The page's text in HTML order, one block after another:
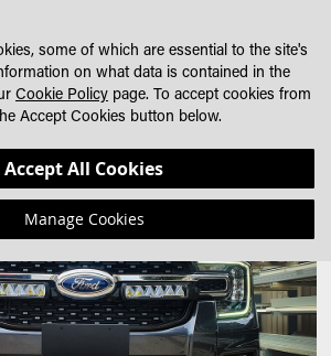
some of which are essential to the site's
on what data is contained in the
Cookie Policy page. To accept cookies from
Accept Cookies button below.
Accept All Cookies
Manage Cookies